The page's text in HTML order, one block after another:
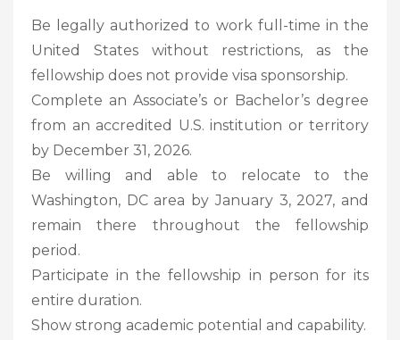
Be legally authorized to work full-time in the
United States without restrictions, as the
fellowship does not provide visa sponsorship.
Complete an Associate’s or Bachelor’s degree
from an accredited U.S. institution or territory
by December 31, 2026.
Be willing and able to relocate to the
Washington, DC area by January 3, 2027, and
remain there throughout the fellowship
period.
Participate in the fellowship in person for its
entire duration.
Show strong academic potential and capability.